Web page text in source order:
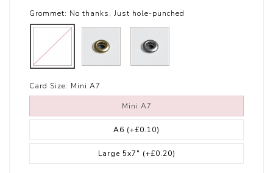
Grommet: No thanks, Just hole-punched
Card Size: Mini A7
Mini A7
A6 (+£0.10)
Large 5x7" (+£0.20)